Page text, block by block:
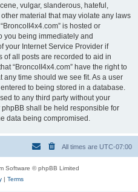
vulgar, slanderous, hateful,
material that may violate any laws
is hosted or
you being immediately and
your Internet Service Provider if
of all posts are recorded to aid in
“BroncoII4x4.com” have the right to
time should we see fit. As a user
to being stored in a database.
to any third party without your
phpBB shall be held responsible for
data being compromised.
All times are UTC-07:00
Software © phpBB Limited
| Terms